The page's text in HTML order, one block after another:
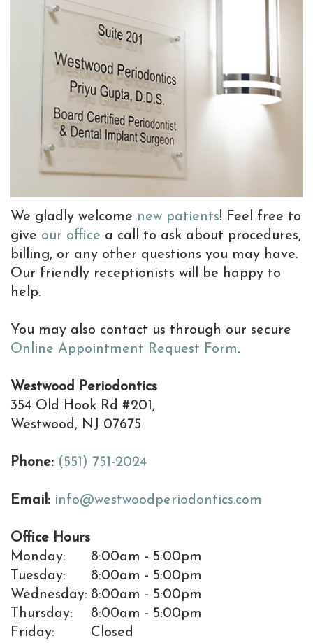
Team
Choose
Periodontist?
Advanced
Dental
Technology
Implants
Supported
Prostheses
Dental
Implant
FAQ
Tooth
Extractions
Sedation
Dentistry
Resolving
Dental
Implant
Complications
Dental
Implant
Help
Why
a
Periodontist
is
Bone
Gum
Graft
Preventive
Dentistry
TMJ
Treatments
with
Botox
Information
Patient
Forms
Patient
Testimonials
Blog
Referrals
We gladly welcome new patients! Feel free to
give our office a call to ask about procedures,
billing, or any other questions you may have.
Our friendly receptionists will be happy to
help.
You may also contact us through our secure
Online Appointment Request Form.
Westwood Periodontics
354 Old Hook Rd #201,
Westwood, NJ 07675
Phone: (551) 751-2024
Email: info@westwoodperiodontics.com
Office Hours
Monday:
Tuesday:
Wednesday:
Thursday:
Friday:
8:00am - 5:00pm
8:00am - 5:00pm
8:00am - 5:00pm
8:00am - 5:00pm
Closed